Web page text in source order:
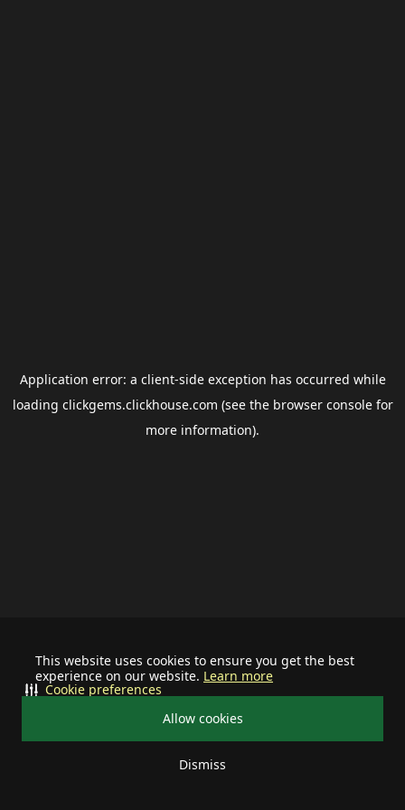
This website uses cookies to ensure you get the best
experience on our website. Learn more
Allow cookies
Dismiss
Cookie preferences
Application error: a client-side exception has occurred while
loading clickgems.clickhouse.com (see the browser consolefor
more information).